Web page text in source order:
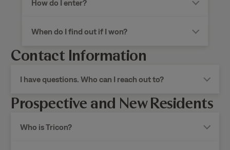
How do I enter?
When do I find out if I won?
Contact Information
I have questions. Who can I reach out to?
Prospective and New Residents
Who is Tricon?